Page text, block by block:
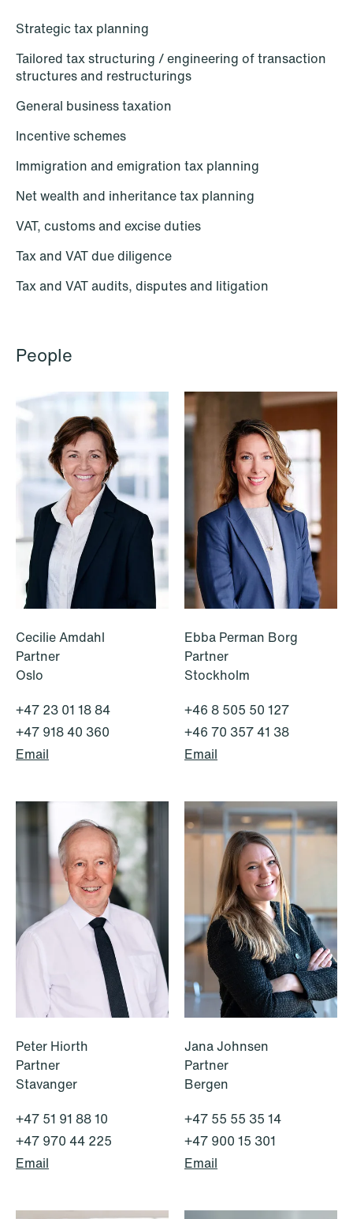
Private Equity & Venture Capital
Public Contracts
Public Procurement
Real Estate
Renewable Energy
Restructuring & Insolvency
Sanctions & Export Controls
Secondaries – Liquidity Solutions
Shipping & Oil Services
Sports Law
Sustainability Law
Tax
Trade & Industry
Transport
White-Collar Crimes
Strategic tax planning
Tailored tax structuring / engineering of transaction
structures and restructurings
General business taxation
Incentive schemes
Immigration and emigration tax planning
Net wealth and inheritance tax planning
VAT, customs and excise duties
Tax and VAT due diligence
Tax and VAT audits, disputes and litigation
People
Cecilie Amdahl
Partner
Oslo
+47 23 01 18 84
+47 918 40 360
Email
Ebba Perman Borg
Partner
Stockholm
+46 8 505 50 127
+46 70 357 41 38
Email
Peter Hiorth
Partner
Stavanger
+47 51 91 88 10
+47 970 44 225
Email
Jana Johnsen
Partner
Bergen
+47 55 55 35 14
+47 900 15 301
Email